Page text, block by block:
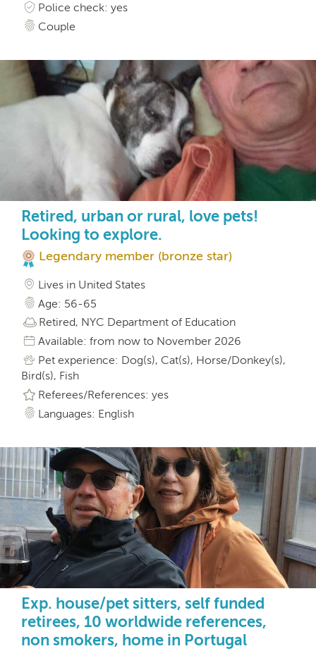
Police check: yes
Couple
Retired, urban or rural, love pets!
Looking to explore.
Legendary member (bronze star)
Lives in United States
Age: 56-65
Retired, NYC Department of Education
Available: from now to November 2026
Pet experience: Dog(s), Cat(s), Horse/Donkey(s),
Bird(s), Fish
Referees/References: yes
Languages: English
Exp. house/pet sitters, self funded
retirees, 10 worldwide references,
non smokers, home in Portugal